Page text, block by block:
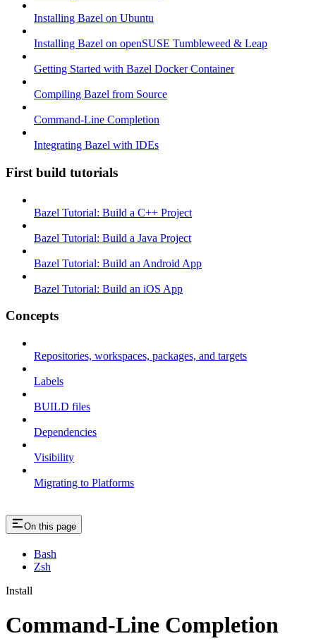
Installing Bazel on Ubuntu
Installing Bazel on openSUSE Tumbleweed & Leap
Getting Started with Bazel Docker Container
Compiling Bazel from Source
Command-Line Completion
Integrating Bazel with IDEs
First build tutorials
Bazel Tutorial: Build a C++ Project
Bazel Tutorial: Build a Java Project
Bazel Tutorial: Build an Android App
Bazel Tutorial: Build an iOS App
Concepts
Repositories, workspaces, packages, and targets
Labels
BUILD files
Dependencies
Visibility
Migrating to Platforms
On this page
Bash
Zsh
Install
Command-Line Completion